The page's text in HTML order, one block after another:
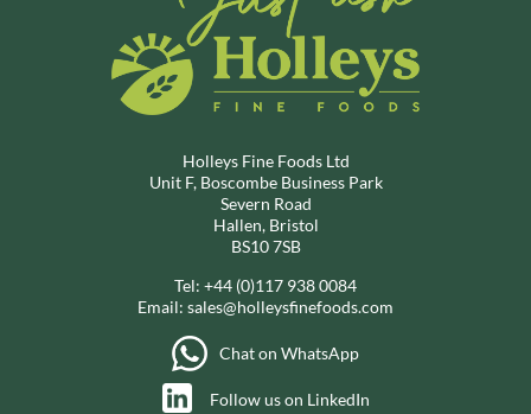
Holleys Fine Foods Ltd
Unit F, Boscombe Business Park
Severn Road
Hallen, Bristol
BS10 7SB
Tel: +44 (0)117 938 0084
Email: sales@holleysfinefoods.com
Chat on WhatsApp
Follow us on LinkedIn